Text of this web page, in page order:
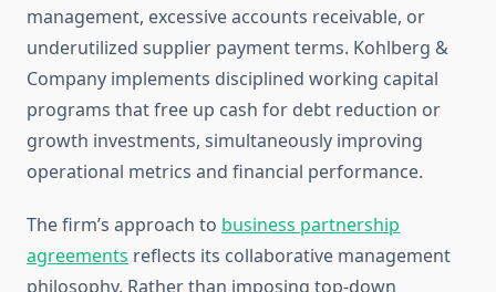
management, excessive accounts receivable, or
underutilized supplier payment terms. Kohlberg &
Company implements disciplined working capital
programs that free up cash for debt reduction or
growth investments, simultaneously improving
operational metrics and financial performance.
The firm’s approach to business partnership
agreements reflects its collaborative management
philosophy. Rather than imposing top-down